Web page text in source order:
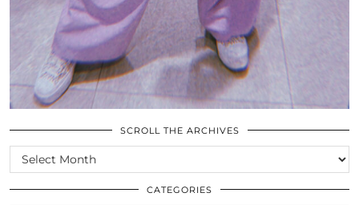
SCROLL THE ARCHIVES
SCROLL
THE
ARCHIVES
CATEGORIES